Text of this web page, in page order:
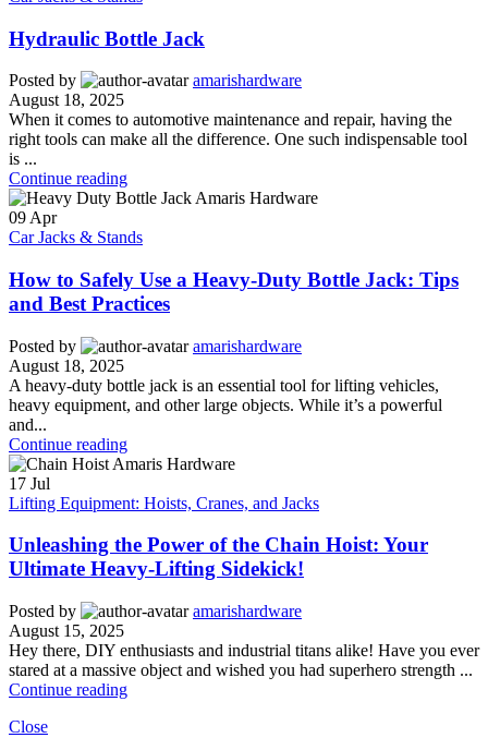
Hydraulic Bottle Jack
Posted by
amarishardware
August 18, 2025
When it comes to automotive maintenance and repair, having the
right tools can make all the difference. One such indispensable tool
is ...
Continue reading
09 Apr
Car Jacks & Stands
How to Safely Use a Heavy-Duty Bottle Jack: Tips
and Best Practices
Posted by
amarishardware
August 18, 2025
A heavy-duty bottle jack is an essential tool for lifting vehicles,
heavy equipment, and other large objects. While it’s a powerful
and...
Continue reading
17 Jul
Lifting Equipment: Hoists, Cranes, and Jacks
Unleashing the Power of the Chain Hoist: Your
Ultimate Heavy-Lifting Sidekick!
Posted by
amarishardware
August 15, 2025
Hey there, DIY enthusiasts and industrial titans alike! Have you ever
stared at a massive object and wished you had superhero strength ...
Continue reading
Close